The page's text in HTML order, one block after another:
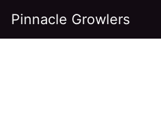
Pinnacle Growlers